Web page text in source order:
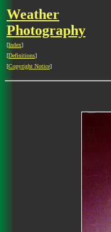
Weather
Photography
[Index]
[Definitions]
[Copyright Notice]